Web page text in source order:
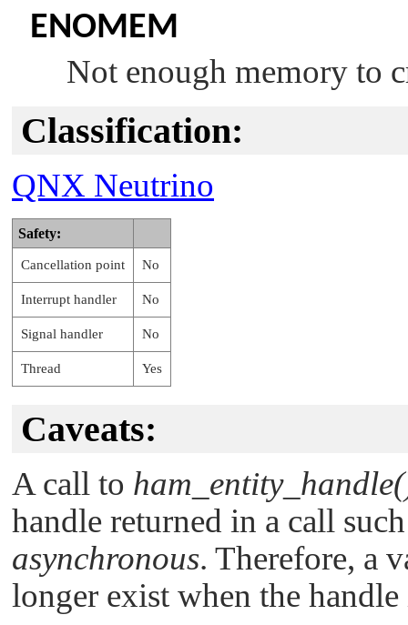
ENOMEM
Not enough memory to
Classification:
QNX Neutrino
Safety:
Cancellation point No
Interrupt handler No
Signal handler No
Thread Yes
Caveats:
A call to
handle returned in a call
asynchronous. Therefore, a
longer exist when the handle